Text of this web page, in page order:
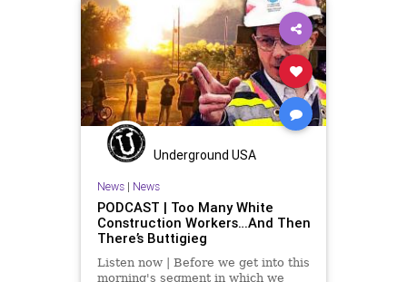
Underground USA
News| News
PODCAST | Too Many White
Construction Workers…And Then
There’s Buttigieg
Listen now | Before we get into this
morning's segment in which we